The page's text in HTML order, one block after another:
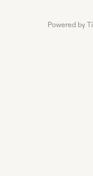
Powered by